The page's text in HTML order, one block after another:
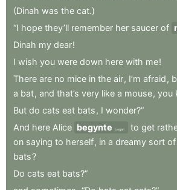
(Dinah was the cat.)
“I hope they’ll remember her saucer of
Dinah my dear!
I wish you were down here with me!
There are no mice in the air, I’m afraid ,
a bat, and that’s very like a mouse, you
But do cats eat bats , I wonder?”
And here Alice begynte began to get
on saying to herself, in a dreamy sort of
bats?
Do cats eat bats?”